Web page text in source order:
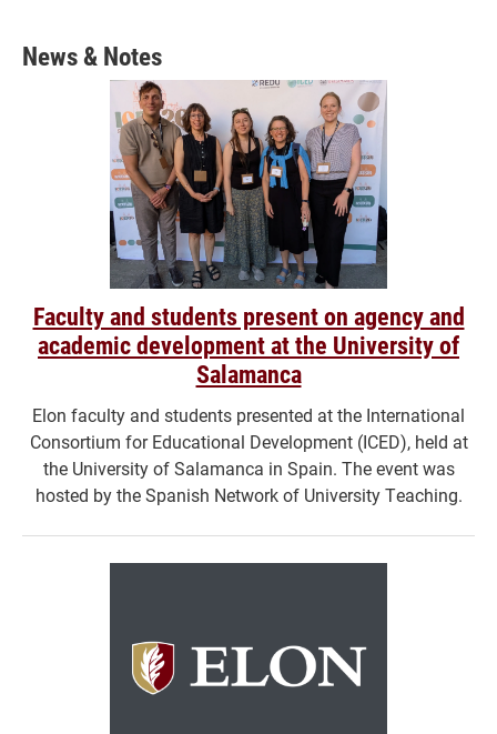
News & Notes
Faculty and students present on agency and
academic development at the University of
Salamanca
Elon faculty and students presented at the International
Consortium for Educational Development (ICED), held at
the University of Salamanca in Spain. The event was
hosted by the Spanish Network of University Teaching.